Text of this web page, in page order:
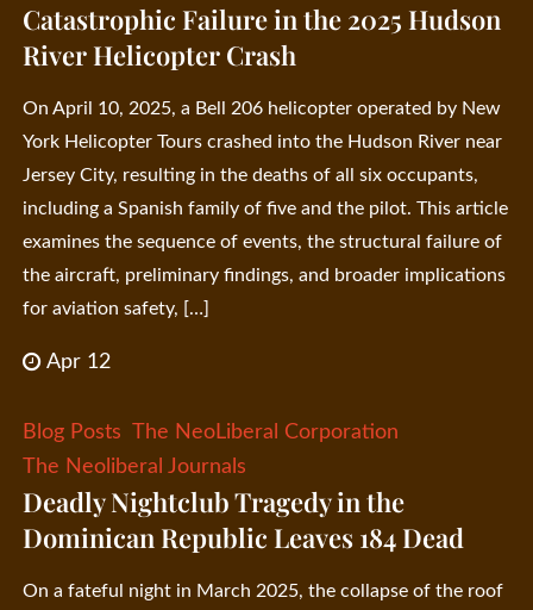
Catastrophic Failure in the 2025 Hudson
River Helicopter Crash
On April 10, 2025, a Bell 206 helicopter operated by New
York Helicopter Tours crashed into the Hudson River near
Jersey City, resulting in the deaths of all six occupants,
including a Spanish family of five and the pilot. This article
examines the sequence of events, the structural failure of
the aircraft, preliminary findings, and broader implications
for aviation safety, […]
Apr 12
Blog Posts The NeoLiberal Corporation
The Neoliberal Journals
Deadly Nightclub Tragedy in the
Dominican Republic Leaves 184 Dead
On a fateful night in March 2025, the collapse of the roof